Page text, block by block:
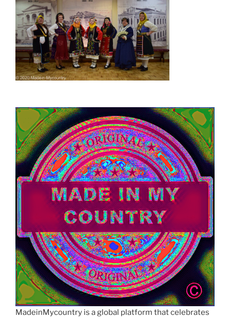
MadeinMycountry is a global platform that celebrates